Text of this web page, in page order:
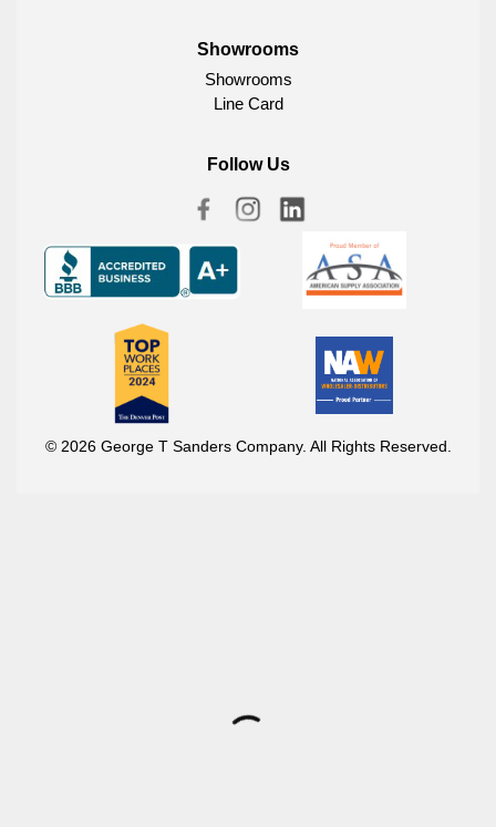
Showrooms
Showrooms
Line Card
Follow Us
© 2026 George T Sanders Company. All Rights Reserved.